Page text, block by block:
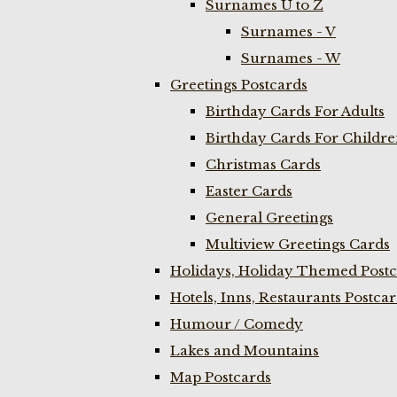
Surnames U to Z
Surnames - V
Surnames - W
Greetings Postcards
Birthday Cards For Adults
Birthday Cards For
Christmas Cards
Easter Cards
General Greetings
Multiview Greetings Cards
Holidays, Holiday Themed
Hotels, Inns, Restaurants
Humour / Comedy
Lakes and Mountains
Map Postcards